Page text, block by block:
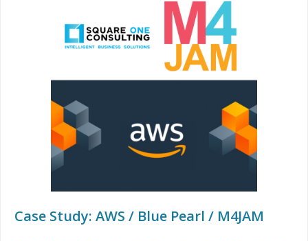
Case Study: AWS / Blue Pearl / M4JAM